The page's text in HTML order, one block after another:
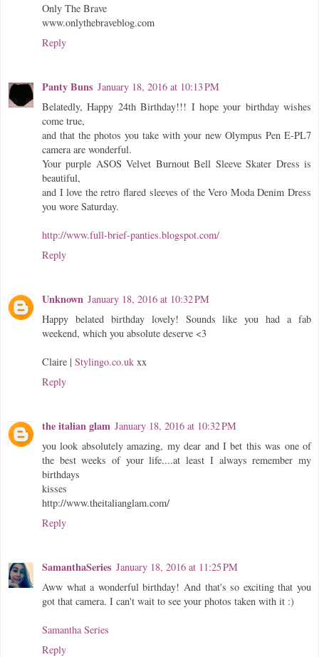
Only The Brave
www.onlythebraveblog.com
Reply
Panty Buns January 18, 2016 at 10:13 PM
Belatedly, Happy 24th Birthday!!! I hope your birthday wishes
come true,
and that the photos you take with your new Olympus Pen E-PL7
camera are wonderful.
Your purple ASOS Velvet Burnout Bell Sleeve Skater Dress is
beautiful,
and I love the retro flared sleeves of the Vero Moda Denim Dress
you wore Saturday.
http://www.full-brief-panties.blogspot.com/
Reply
Unknown January 18, 2016 at 10:32 PM
Happy belated birthday lovely! Sounds like you had a fab
weekend, which you absolute deserve <3
Claire | Stylingo.co.uk xx
Reply
the italian glam January 18, 2016 at 10:32 PM
you look absolutely amazing, my dear and I bet this was one of
the best weeks of your life....at least I always remember my
birthdays
kisses
http://www.theitalianglam.com/
Reply
SamanthaSeries January 18, 2016 at 11:25 PM
Aww what a wonderful birthday! And that's so exciting that you
got that camera. I can't wait to see your photos taken with it :)
Samantha Series
Reply